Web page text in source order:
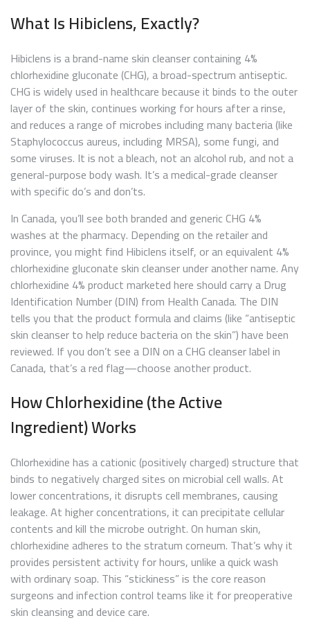
What Is Hibiclens, Exactly?
Hibiclens is a brand-name skin cleanser containing 4%
chlorhexidine gluconate (CHG), a broad-spectrum antiseptic.
CHG is widely used in healthcare because it binds to the outer
layer of the skin, continues working for hours after a rinse,
and reduces a range of microbes including many bacteria (like
Staphylococcus aureus, including MRSA), some fungi, and
some viruses. It is not a bleach, not an alcohol rub, and not a
general-purpose body wash. It’s a medical-grade cleanser
with specific do’s and don’ts.
In Canada, you’ll see both branded and generic CHG 4%
washes at the pharmacy. Depending on the retailer and
province, you might find Hibiclens itself, or an equivalent 4%
chlorhexidine gluconate skin cleanser under another name. Any
chlorhexidine 4% product marketed here should carry a Drug
Identification Number (DIN) from Health Canada. The DIN
tells you that the product formula and claims (like “antiseptic
skin cleanser to help reduce bacteria on the skin”) have been
reviewed. If you don’t see a DIN on a CHG cleanser label in
Canada, that’s a red flag—choose another product.
How Chlorhexidine (the Active
Ingredient) Works
Chlorhexidine has a cationic (positively charged) structure that
binds to negatively charged sites on microbial cell walls. At
lower concentrations, it disrupts cell membranes, causing
leakage. At higher concentrations, it can precipitate cellular
contents and kill the microbe outright. On human skin,
chlorhexidine adheres to the stratum corneum. That’s why it
provides persistent activity for hours, unlike a quick wash
with ordinary soap. This “stickiness” is the core reason
surgeons and infection control teams like it for preoperative
skin cleansing and device care.